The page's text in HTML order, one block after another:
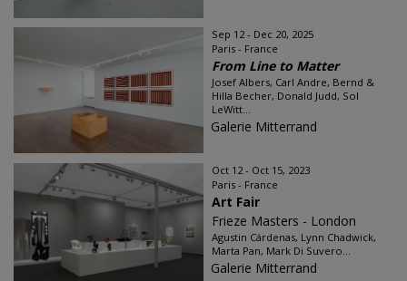
Sep 12 - Dec 20, 2025
Paris - France
From Line to Matter
Josef Albers, Carl Andre, Bernd &
Hilla Becher, Donald Judd, Sol
LeWitt...
Galerie Mitterrand
Oct 12 - Oct 15, 2023
Paris - France
Art Fair
Frieze Masters - London
Agustin Cárdenas, Lynn Chadwick,
Marta Pan, Mark Di Suvero...
Galerie Mitterrand